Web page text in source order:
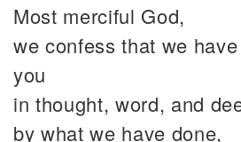
Most merciful God,
we confess that we
you
in thought, word, and
by what we have done,